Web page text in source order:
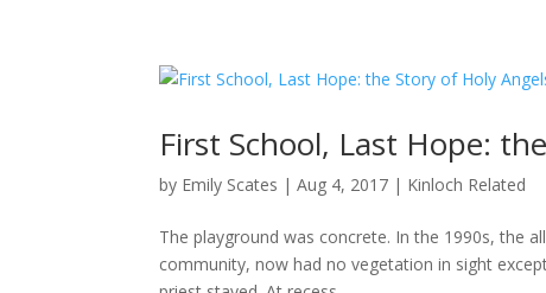
First School, Last Hope:
by Emily Scates |Aug 4, 2017 | Kinloch Related
The playground was concrete. In the 1990s, the
community, now had no vegetation in sight